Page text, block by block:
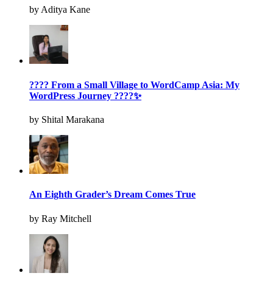
by Aditya Kane
???? From a Small Village to WordCamp Asia: My
WordPress Journey ????✨
by Shital Marakana
An Eighth Grader’s Dream Comes True
by Ray Mitchell